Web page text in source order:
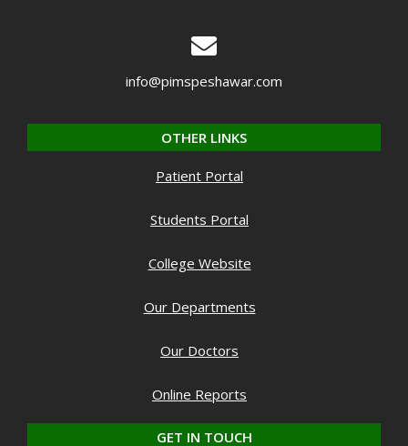
info@pimspeshawar.com
OTHER LINKS
Patient Portal
Students Portal
College Website
Our Departments
Our Doctors
Online Reports
GET IN TOUCH